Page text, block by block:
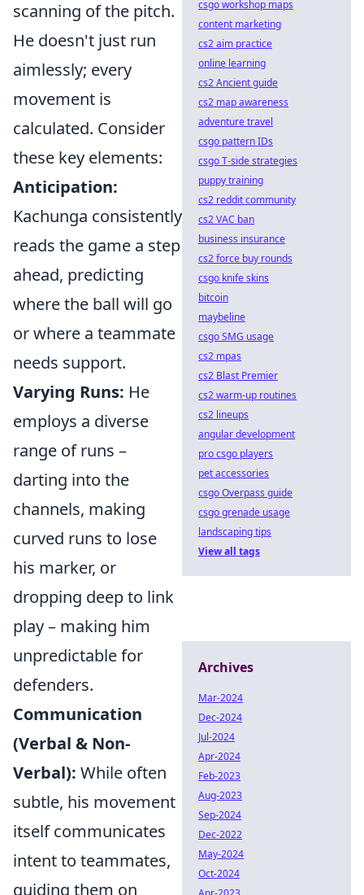
scanning of the pitch.
He doesn't just run
aimlessly; every
movement is
calculated. Consider
these key elements:
Anticipation:
Kachunga consistently
reads the game a step
ahead, predicting
where the ball will go
or where a teammate
needs support.
Varying Runs: He
employs a diverse
range of runs –
darting into the
channels, making
curved runs to lose
his marker, or
dropping deep to link
play – making him
unpredictable for
defenders.
Communication
(Verbal & Non-
Verbal): While often
subtle, his movement
itself communicates
intent to teammates,
guiding them on
csgo workshop maps
content marketing
cs2 aim practice
online learning
cs2 Ancient guide
cs2 map awareness
adventure travel
csgo pattern IDs
csgo T-side strategies
puppy training
cs2 reddit community
cs2 VAC ban
business insurance
cs2 force buy rounds
csgo knife skins
bitcoin
maybeline
csgo SMG usage
cs2 mpas
cs2 Blast Premier
cs2 warm-up routines
cs2 lineups
angular development
pro csgo players
pet accessories
csgo Overpass guide
csgo grenade usage
landscaping tips
View all tags
Archives
Mar-2024
Dec-2024
Jul-2024
Apr-2024
Feb-2023
Aug-2023
Sep-2024
Dec-2022
May-2024
Oct-2024